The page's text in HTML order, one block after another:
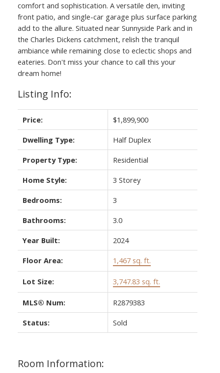
comfort and sophistication. A versatile den, inviting
front patio, and single-car garage plus surface parking
add to the allure. Situated near Sunnyside Park and in
the Charles Dickens catchment, relish the tranquil
ambiance while remaining close to eclectic shops and
eateries. Don't miss your chance to call this your
dream home!
Listing Info:
Price: $1,899,900
Dwelling Type: Half Duplex
Property Type: Residential
Home Style: 3 Storey
Bedrooms: 3
Bathrooms: 3.0
Year Built: 2024
Floor Area: 1,467 sq. ft.
Lot Size: 3,747.83 sq. ft.
MLS® Num: R2879383
Status: Sold
Room Information: